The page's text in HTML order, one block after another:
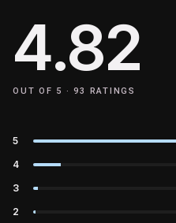
4.82
OUT OF 5 ·93 RATINGS
5
4
3
2